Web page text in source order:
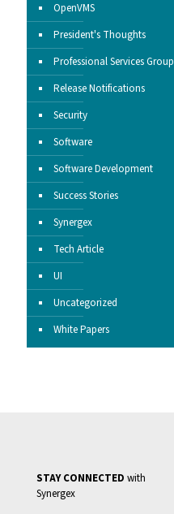
OpenVMS
President's Thoughts
Professional Services Group
Release Notifications
Security
Software
Software Development
Success Stories
Synergex
Tech Article
UI
Uncategorized
White Papers
STAY CONNECTED with
Synergex